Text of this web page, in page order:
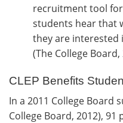
recruitment tool
students hear that
they are interested
(The College Board,
CLEP Benefits
In a 2011 College Board
College Board, 2012), 91